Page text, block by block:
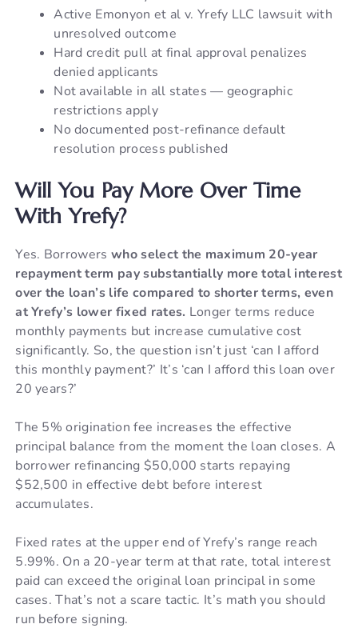
Active Emonyon et al v. Yrefy LLC lawsuit with
unresolved outcome
Hard credit pull at final approval penalizes
denied applicants
Not available in all states — geographic
restrictions apply
No documented post-refinance default
resolution process published
Will You Pay More Over Time
With Yrefy?
Yes. Borrowers who select the maximum 20-year
repayment term pay substantially more total interest
over the loan’s life compared to shorter terms, even
at Yrefy’s lower fixed rates. Longer terms reduce
monthly payments but increase cumulative cost
significantly. So, the question isn’t just ‘can I afford
this monthly payment?’ It’s ‘can I afford this loan over
20 years?’
The 5% origination fee increases the effective
principal balance from the moment the loan closes. A
borrower refinancing $50,000 starts repaying
$52,500 in effective debt before interest
accumulates.
Fixed rates at the upper end of Yrefy’s range reach
5.99%. On a 20-year term at that rate, total interest
paid can exceed the original loan principal in some
cases. That’s not a scare tactic. It’s math you should
run before signing.